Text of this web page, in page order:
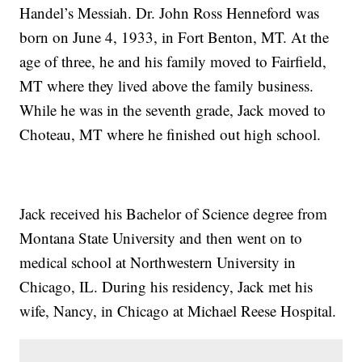
Handel’s Messiah. Dr. John Ross Henneford was
born on June 4, 1933, in Fort Benton, MT. At the
age of three, he and his family moved to Fairfield,
MT where they lived above the family business.
While he was in the seventh grade, Jack moved to
Choteau, MT where he finished out high school.
Jack received his Bachelor of Science degree from
Montana State University and then went on to
medical school at Northwestern University in
Chicago, IL. During his residency, Jack met his
wife, Nancy, in Chicago at Michael Reese Hospital.